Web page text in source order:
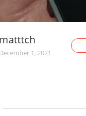
matttch
December 1, 2021